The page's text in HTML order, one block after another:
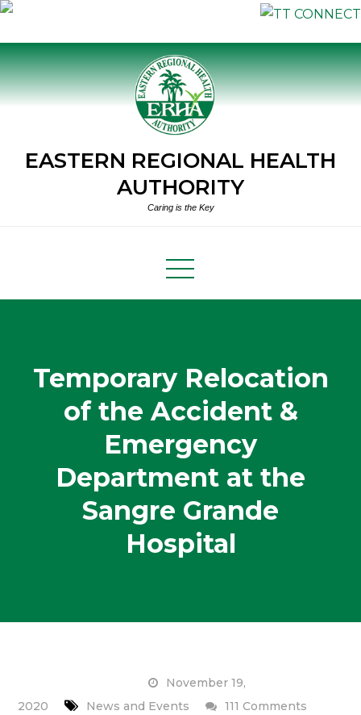
Skip
to
content
EASTERN REGIONAL HEALTH
AUTHORITY
Caring is the Key
Temporary Relocation
of the Accident &
Emergency
Department at the
Sangre Grande
Hospital
November 19,
2020
News and Events 111 Comments